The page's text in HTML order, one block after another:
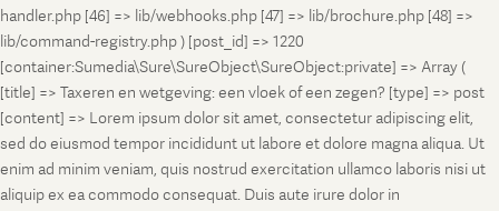
handler.php [46] => lib/webhooks.php [47] => lib/brochure.php [48] =>
lib/command-registry.php ) [post_id] => 1220
[container:Sumedia\Sure\SureObject\SureObject:private] => Array (
[title] => Taxeren en wetgeving: een vloek of een zegen? [type] => post
[content] => Lorem ipsum dolor sit amet, consectetur adipiscing elit,
sed do eiusmod tempor incididunt ut labore et dolore magna aliqua. Ut
enim ad minim veniam, quis nostrud exercitation ullamco laboris nisi ut
aliquip ex ea commodo consequat. Duis aute irure dolor in